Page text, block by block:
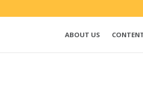
ABOUT US